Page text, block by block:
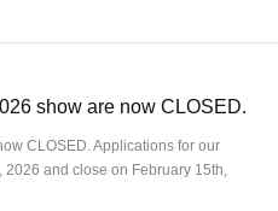
show are now CLOSED.
CLOSED. Applications for our
and close on February 15th,